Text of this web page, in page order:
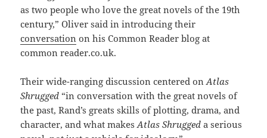
as two people who love the great novels of the 19th
century,” Oliver said in introducing their
conversation on his Common Reader blog at
common reader.co.uk.
Their wide-ranging discussion centered onAtlas
Shrugged “in conversation with the great novels of
the past, Rand’s greats skills of plotting, drama, and
character, and what makesAtlas Shruggeda serious